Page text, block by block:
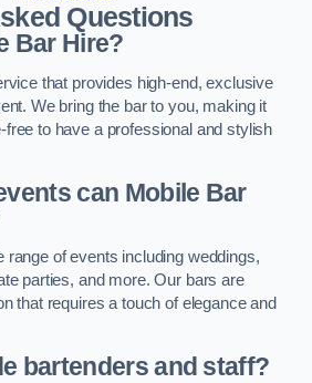
Questions
Bar Hire?
that provides high-end, exclusive
We bring the bar to you, making it
to have a professional and stylish
can Mobile Bar
range of events including weddings,
parties, and more. Our bars are
that requires a touch of elegance and
bartenders and staff?